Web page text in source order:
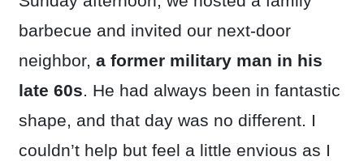
barbecue and invited our next-door
neighbor, a former military man in his
late 60s. He had always been in fantastic
shape, and that day was no different. I
couldn’t help but feel a little envious as I